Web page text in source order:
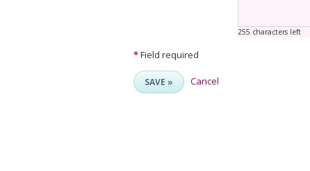
255 characters left
*Field required
SAVE » Cancel